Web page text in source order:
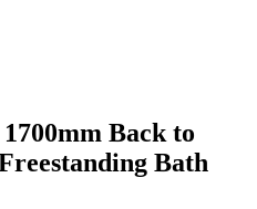
Back to
Bath